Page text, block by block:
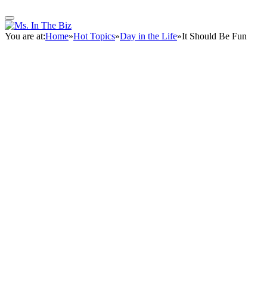
You are at:Home»Hot Topics»Day in the Life»It Should Be Fun